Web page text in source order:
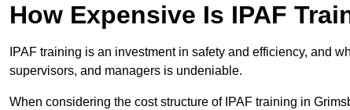
How Expensive Is IPAF
IPAF training is an investment in safety and efficiency, and
supervisors, and managers is undeniable.
When considering the cost structure of IPAF training in